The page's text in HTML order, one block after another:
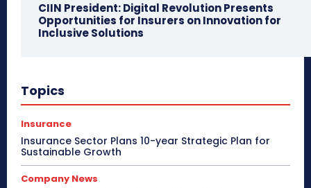
CIIN President: Digital Revolution Presents
Opportunities for Insurers on Innovation for
Inclusive Solutions
Topics
Insurance
Insurance Sector Plans 10-year Strategic Plan for
Sustainable Growth
Company News